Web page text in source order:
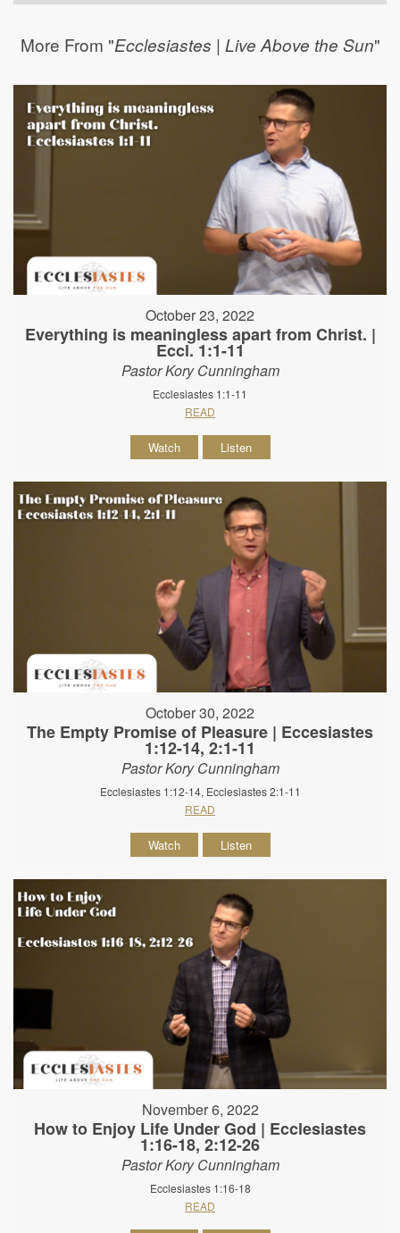
More From "Ecclesiastes | Live Above the Sun"
October 23, 2022
Everything is meaningless apart from Christ. |
Eccl. 1:1-11
Pastor Kory Cunningham
Ecclesiastes 1:1-11
READ
Watch Listen
October 30, 2022
The Empty Promise of Pleasure | Eccesiastes
1:12-14, 2:1-11
Pastor Kory Cunningham
Ecclesiastes 1:12-14, Ecclesiastes 2:1-11
READ
Watch Listen
November 6, 2022
How to Enjoy Life Under God | Ecclesiastes
1:16-18, 2:12-26
Pastor Kory Cunningham
Ecclesiastes 1:16-18
READ